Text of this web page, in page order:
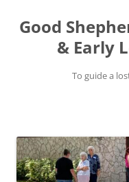
Good
& Early
To guide a